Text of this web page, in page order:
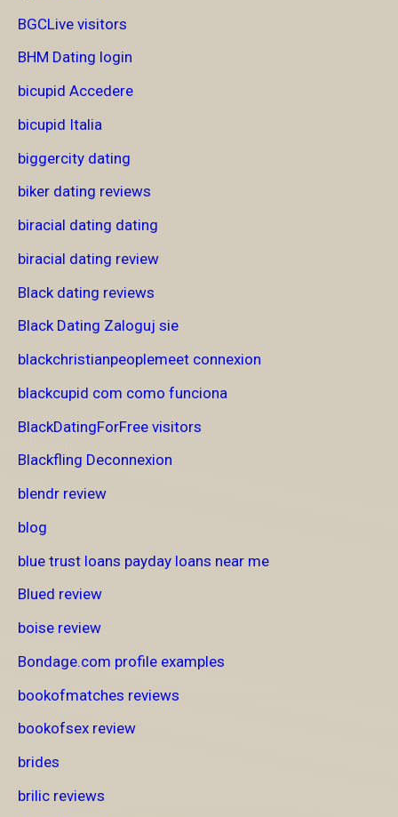
BGCLive visitors
BHM Dating login
bicupid Accedere
bicupid Italia
biggercity dating
biker dating reviews
biracial dating dating
biracial dating review
Black dating reviews
Black Dating Zaloguj sie
blackchristianpeoplemeet connexion
blackcupid com como funciona
BlackDatingForFree visitors
Blackfling Deconnexion
blendr review
blog
blue trust loans payday loans near me
Blued review
boise review
Bondage.com profile examples
bookofmatches reviews
bookofsex review
brides
brilic reviews